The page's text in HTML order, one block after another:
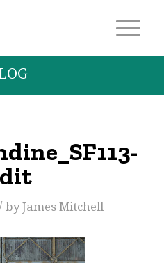
/ byJames Mitchell